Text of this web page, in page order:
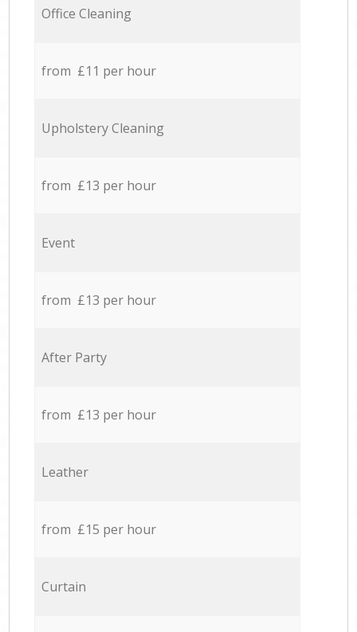
Office Cleaning
from £11 per hour
Upholstery Cleaning
from £13 per hour
Event
from £13 per hour
After Party
from £13 per hour
Leather
from £15 per hour
Curtain